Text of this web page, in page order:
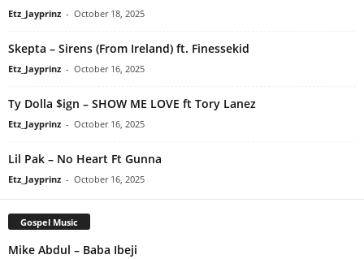
Etz_Jayprinz - October 18, 2025
Skepta – Sirens (From Ireland) ft. Finessekid
Etz_Jayprinz - October 16, 2025
Ty Dolla $ign – SHOW ME LOVE ft Tory Lanez
Etz_Jayprinz - October 16, 2025
Lil Pak – No Heart Ft Gunna
Etz_Jayprinz - October 16, 2025
Gospel Music
Mike Abdul – Baba Ibeji